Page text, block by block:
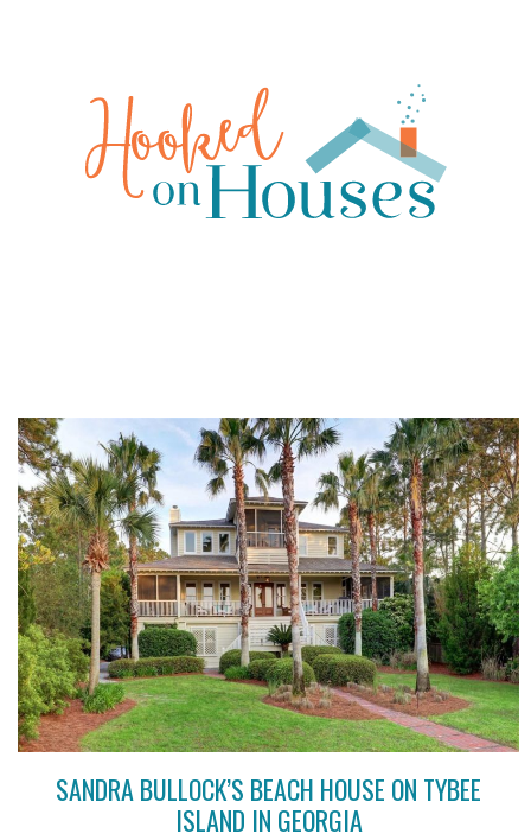
SANDRA BULLOCK’S BEACH HOUSE ON TYBEE
ISLAND IN GEORGIA